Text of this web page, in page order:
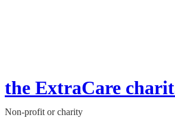
the ExtraCare
Non-profit or charity